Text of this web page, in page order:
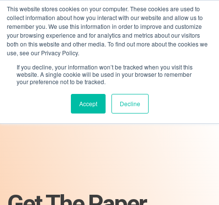
This website stores cookies on your computer. These cookies are used to
collect information about how you interact with our website and allow us to
remember you. We use this information in order to improve and customize
your browsing experience and for analytics and metrics about our visitors
both on this website and other media. To find out more about the cookies we
use, see our Privacy Policy.
If you decline, your information won’t be tracked when you visit this
website. A single cookie will be used in your browser to remember
your preference not to be tracked.
Accept Decline
01275 460 315 advice@greyfly.ai